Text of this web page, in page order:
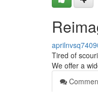
Tired of
We offer a